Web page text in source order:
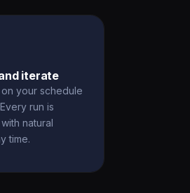
iterate
your schedule
run is
natural
time.